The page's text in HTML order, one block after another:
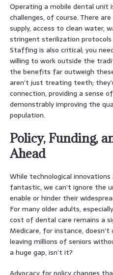
Operating a mobile dental unit
challenges, of course. There
supply, access to clean water,
stringent sterilization protocols
Staffing is also critical; you
willing to work outside the
the benefits far outweigh
aren’t just treating teeth;
connection, providing a sense
demonstrably improving the
population.
Policy, Funding,
Ahead
While technological
fantastic, we can’t ignore the
enable or hinder their
For many older adults,
cost of dental care remains a
Medicare, for instance,
leaving millions of seniors
a huge gap, isn’t it?
Advocacy for policy changes